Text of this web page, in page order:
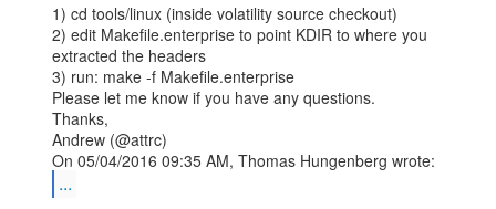
1) cd tools/linux (inside volatility source checkout)
2) edit Makefile.enterprise to point KDIR to where you
extracted the headers
3) run: make -f Makefile.enterprise
Please let me know if you have any questions.
Thanks,
Andrew (@attrc)
...